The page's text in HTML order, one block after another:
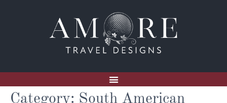
Category: South American